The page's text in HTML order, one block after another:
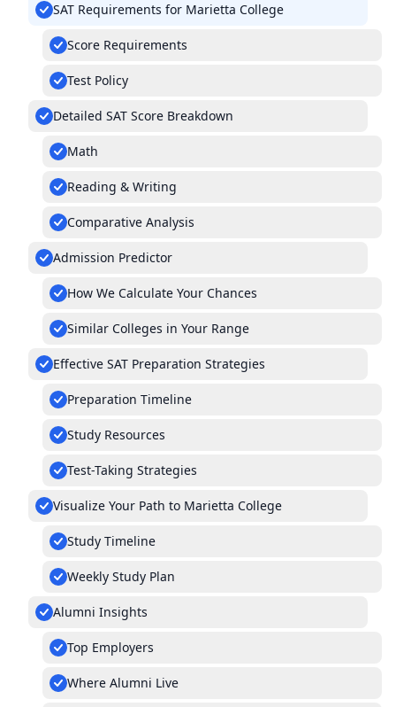
SAT Requirements for Marietta College
Score Requirements
Test Policy
Detailed SAT Score Breakdown
Math
Reading & Writing
Comparative Analysis
Admission Predictor
How We Calculate Your Chances
Similar Colleges in Your Range
Effective SAT Preparation Strategies
Preparation Timeline
Study Resources
Test-Taking Strategies
Visualize Your Path to Marietta College
Study Timeline
Weekly Study Plan
Alumni Insights
Top Employers
Where Alumni Live